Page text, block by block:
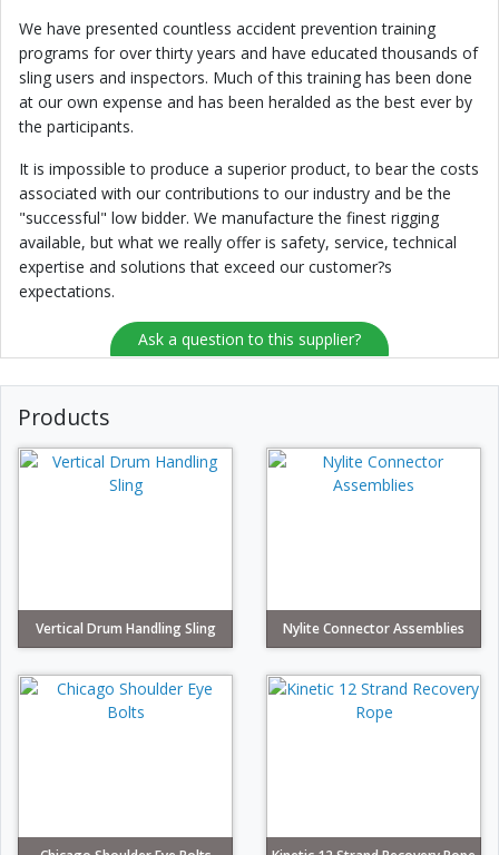
We have presented countless accident prevention training
programs for over thirty years and have educated thousands of
sling users and inspectors. Much of this training has been done
at our own expense and has been heralded as the best ever by
the participants.
It is impossible to produce a superior product, to bear the costs
associated with our contributions to our industry and be the
"successful" low bidder. We manufacture the finest rigging
available, but what we really offer is safety, service, technical
expertise and solutions that exceed our customer?s
expectations.
Ask a question to this supplier?
Products
Vertical Drum Handling Sling Nylite Connector Assemblies